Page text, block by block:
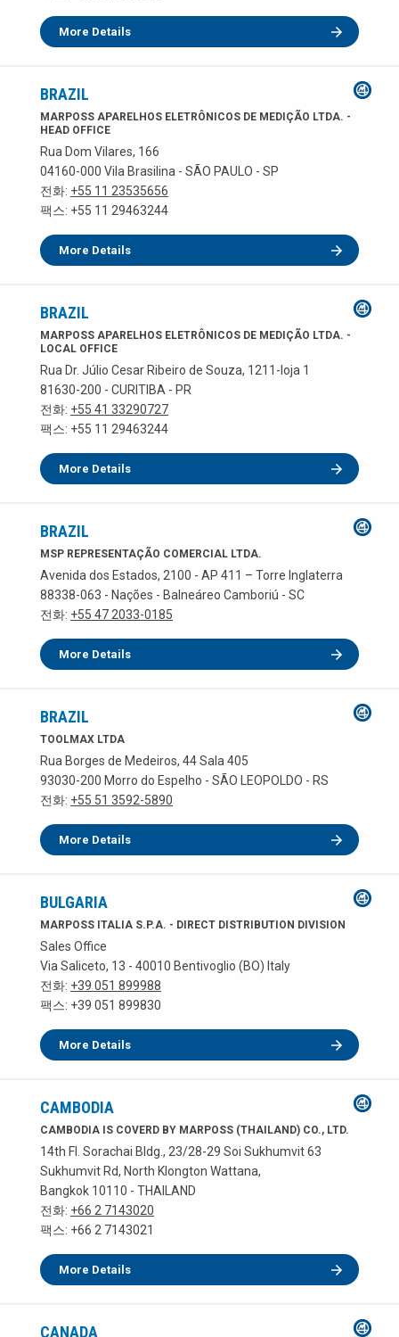
More Details
BRAZIL
MARPOSS APARELHOS ELETRÔNICOS DE MEDIÇÃO LTDA. -
HEAD OFFICE
Rua Dom Vilares, 166
04160-000 Vila Brasilina - SÃO PAULO - SP
전화: +55 11 23535656
팩스: +55 11 29463244
More Details
BRAZIL
MARPOSS APARELHOS ELETRÔNICOS DE MEDIÇÃO LTDA. -
LOCAL OFFICE
Rua Dr. Júlio Cesar Ribeiro de Souza, 1211-loja 1
81630-200 - CURITIBA - PR
전화: +55 41 33290727
팩스: +55 11 29463244
More Details
BRAZIL
MSP REPRESENTAÇÃO COMERCIAL LTDA.
Avenida dos Estados, 2100 - AP 411 – Torre Inglaterra
88338-063 - Nações - Balneáreo Camboriú - SC
전화: +55 47 2033-0185
More Details
BRAZIL
TOOLMAX LTDA
Rua Borges de Medeiros, 44 Sala 405
93030-200 Morro do Espelho - SÃO LEOPOLDO - RS
전화: +55 51 3592-5890
More Details
BULGARIA
MARPOSS ITALIA S.P.A. - DIRECT DISTRIBUTION DIVISION
Sales Office
Via Saliceto, 13 - 40010 Bentivoglio (BO) Italy
전화: +39 051 899988
팩스: +39 051 899830
More Details
CAMBODIA
CAMBODIA IS COVERD BY MARPOSS (THAILAND) CO., LTD.
14th Fl. Sorachai Bldg., 23/28-29 Soi Sukhumvit 63
Sukhumvit Rd, North Klongton Wattana,
Bangkok 10110 - THAILAND
전화: +66 2 7143020
팩스: +66 2 7143021
More Details
CANADA